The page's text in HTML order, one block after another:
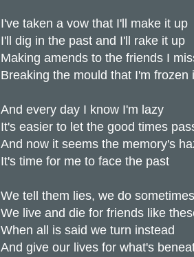
I've taken a vow that I'll make it up
I'll dig in the past and I'll rake it up
Making amends to the friends I
Breaking the mould that I'm frozen
And every day I know I'm lazy
It's easier to let the good times
And now it seems the memory's
It's time for me to face the past
We tell them lies, we do sometimes
We live and die for friends like
When all is said we turn instead
And give our lives for what's